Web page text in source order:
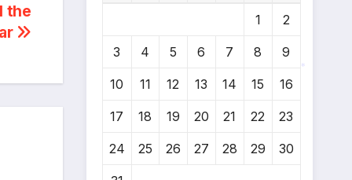
the
1 2
3 4 5 6 7 8 9
10 11 12 13 14 15 16
17 18 19 20 21 22 23
24 25 26 27 28 29 30